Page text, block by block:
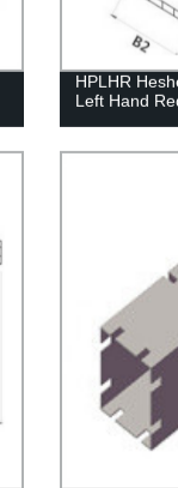
HPLHR
Left Hand